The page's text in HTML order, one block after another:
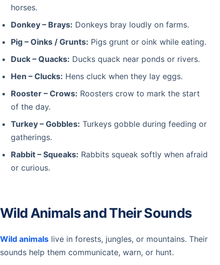
horses.
Donkey – Brays: Donkeys bray loudly on farms.
Pig – Oinks / Grunts: Pigs grunt or oink while eating.
Duck – Quacks: Ducks quack near ponds or rivers.
Hen – Clucks: Hens cluck when they lay eggs.
Rooster – Crows: Roosters crow to mark the start
of the day.
Turkey – Gobbles: Turkeys gobble during feeding or
gatherings.
Rabbit – Squeaks: Rabbits squeak softly when afraid
or curious.
Wild Animals and Their Sounds
Wild animals live in forests, jungles, or mountains. Their
sounds help them communicate, warn, or hunt.